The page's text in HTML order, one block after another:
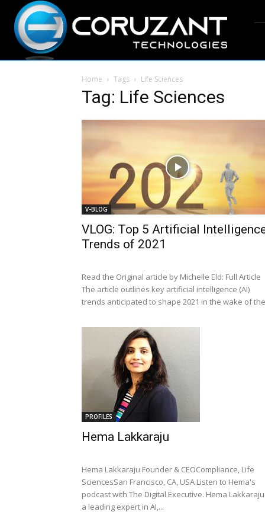
Home Tags Life Sciences
Tag: Life Sciences
V-BLOG
VLOG: Top 5 Artificial
Trends of 2021
Read the Original article by Michelle Eld: Full Article
The article outlines key artificial intelligence (AI)
trends anticipated to shape 2021 in the wake of
PROFILES
Hema Lakkaraju
Hema Lakkaraju Founder & CEOCompliance, Life
SciencesSan Francisco, CA, USA Listen to Hema's
podcast with The Digital Executive. Hema
a leading expert in AI,...